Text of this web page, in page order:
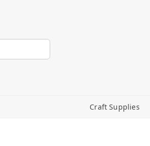
Craft Supplies